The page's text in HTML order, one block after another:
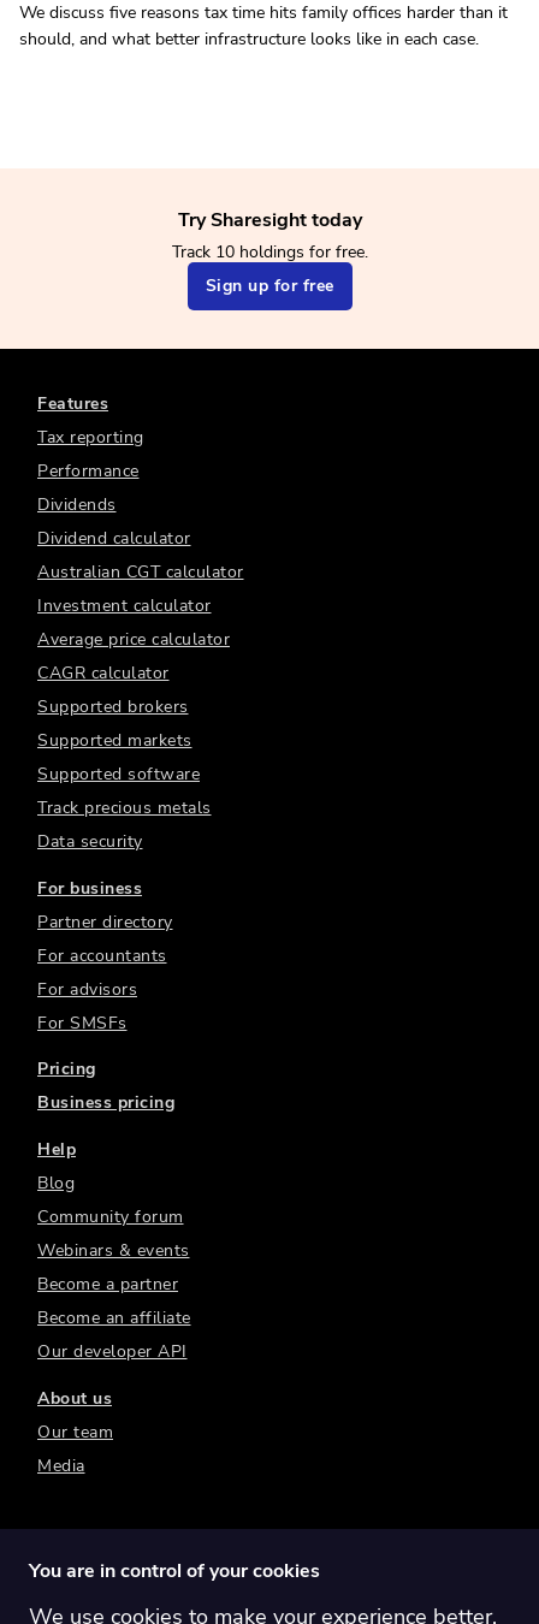
We discuss five reasons tax time hits family offices harder than it
should, and what better infrastructure looks like in each case.
Try Sharesight today
Track 10 holdings for free.
Sign up for free
Features
Tax reporting
Performance
Dividends
Dividend calculator
Australian CGT calculator
Investment calculator
Average price calculator
CAGR calculator
Supported brokers
Supported markets
Supported software
Track precious metals
Data security
For business
Partner directory
For accountants
For advisors
For SMSFs
Pricing
Business pricing
Help
Blog
Community forum
Webinars & events
Become a partner
Become an affiliate
Our developer API
About us
Our team
Media
You are in control of your cookies
We use cookies to make your experience better.